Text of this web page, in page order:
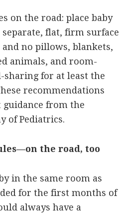
on the road: place baby
flat, firm surface
no pillows, blankets,
animals, and room-
sharing for at least the
recommendations
from the
of Pediatrics.
the road, too
in the same room as
for the first months of
always have a